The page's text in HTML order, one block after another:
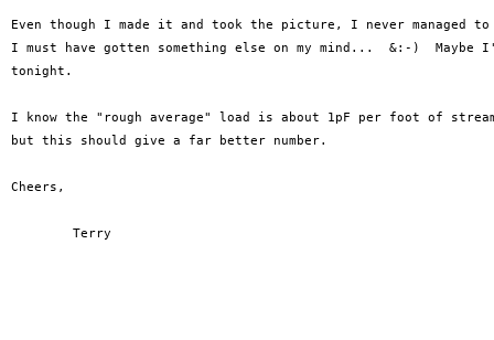
Even though I made it and took the picture, I never
I must have gotten something else on my mind...  &:-)
tonight.
I know the "rough average" load is about 1pF per foot of
but this should give a far better number.
Cheers,